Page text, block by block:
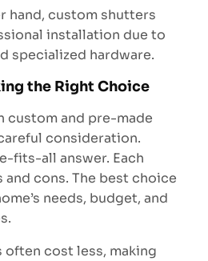
hand, custom shutters
installation due to
specialized hardware.
the Right Choice
custom and pre-made
consideration.
fits-all answer. Each
cons. The best choice
needs, budget, and
often cost less, making